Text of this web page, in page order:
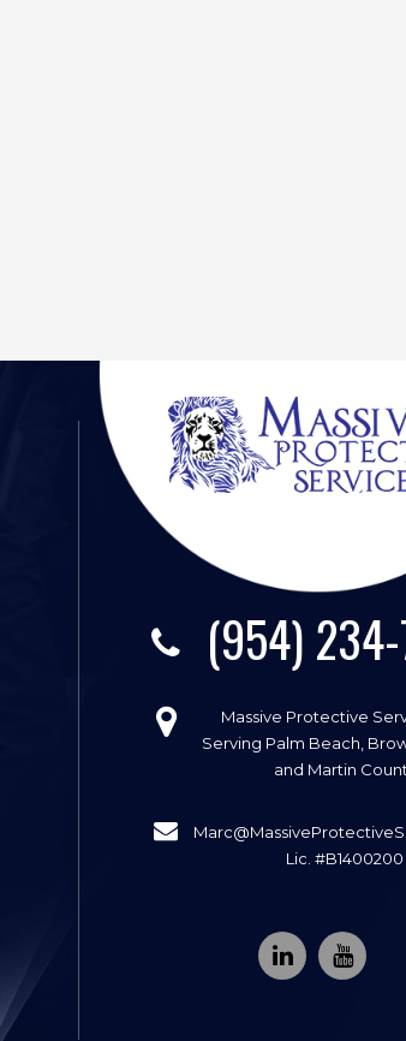
(954)
Massive Protective
Serving Palm Beach,
and Martin
Lic. #B1400200